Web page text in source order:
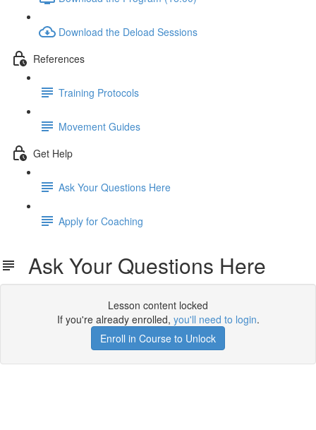
Download the Deload Sessions
References
Training Protocols
Movement Guides
Get Help
Ask Your Questions Here
Apply for Coaching
Ask Your Questions Here
Lesson content locked
If you're already enrolled, you'll need to login.
Enroll in Course to Unlock